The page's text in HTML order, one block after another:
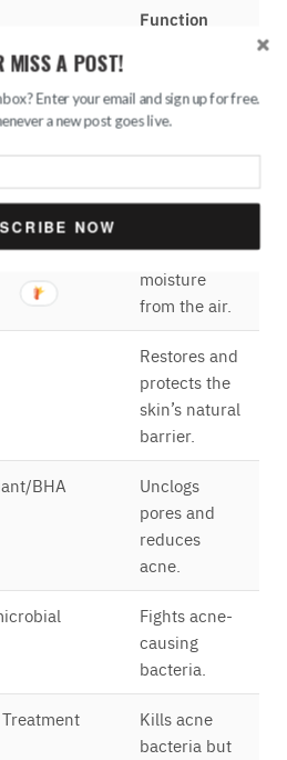
Function
retains
moisture in
Helps keep
by drawing
moisture
from the air.
Restores and
protects the
skin’s natural
barrier.
BHA
Unclogs
pores and
reduces
acne.
Fights acne-
causing
bacteria.
Kills acne
bacteria but
MISS A POST!
Enter your email and sign up for free.
a new post goes live.
NOW